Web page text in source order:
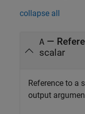
collapse all
A —
scalar
Reference to a
output